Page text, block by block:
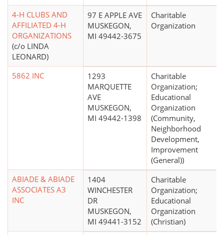
4-H CLUBS AND
AFFILIATED 4-H
ORGANIZATIONS
(c/o LINDA
LEONARD)
97 E APPLE AVE
MUSKEGON,
MI 49442-3675
Charitable
Organization
5862 INC
1293
MARQUETTE
AVE
MUSKEGON,
MI 49442-1398
Charitable
Organization;
Educational
Organization
(Community,
Neighborhood
Development,
Improvement
(General))
ABIADE & ABIADE
ASSOCIATES A3
INC
1404
WINCHESTER
DR
MUSKEGON,
MI 49441-3152
Charitable
Organization;
Educational
Organization
(Christian)